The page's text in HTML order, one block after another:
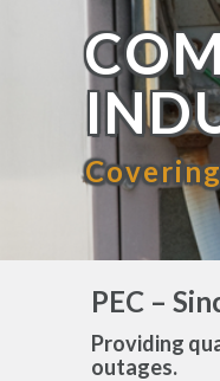
PEC –
Providing
outages.